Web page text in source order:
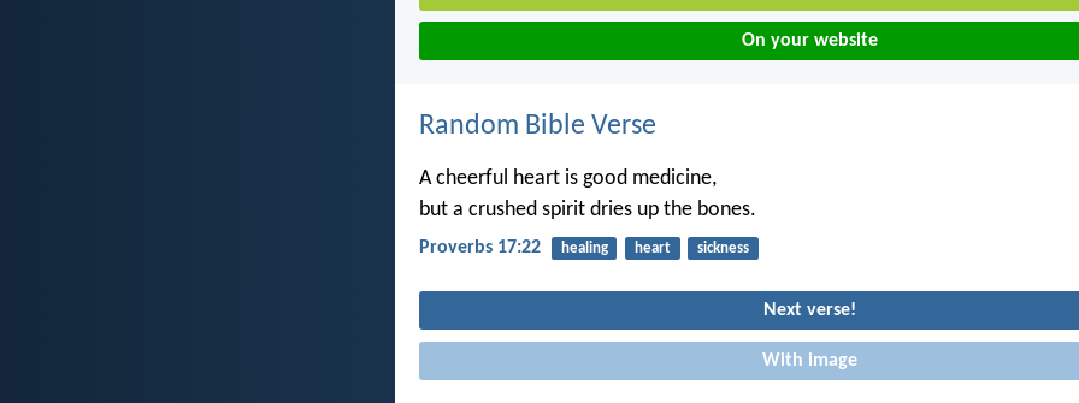
On your website
Random Bible Verse
A cheerful heart is good medicine,
but a crushed spirit dries up the bones.
Proverbs 17:22 healing heart sickness
Next verse!
With image